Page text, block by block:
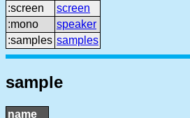
:screen
screen
:mono
speaker
:samples samples
sample
name